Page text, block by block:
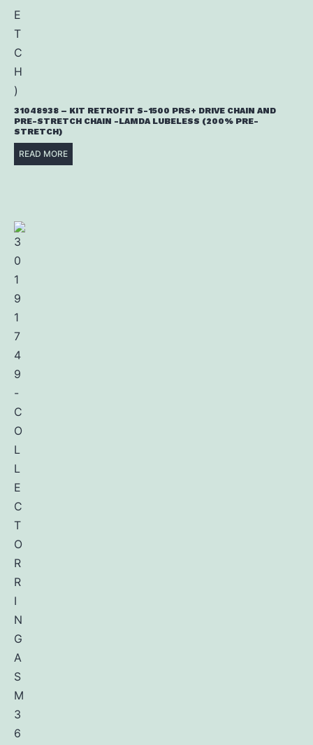
31048938 – KIT RETROFIT S-1500 PRS+ DRIVE CHAIN AND
PRE-STRETCH CHAIN -LAMDA LUBELESS (200% PRE-
STRETCH)
READ MORE